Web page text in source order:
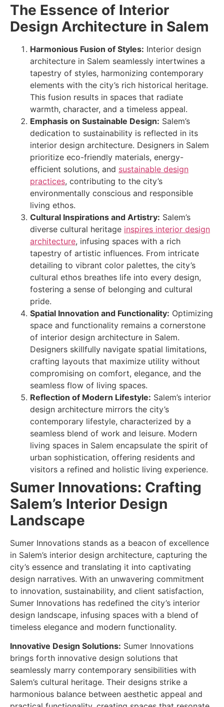
The Essence of Interior
Design Architecture in Salem
Harmonious Fusion of Styles: Interior design
architecture in Salem seamlessly intertwines a
tapestry of styles, harmonizing contemporary
elements with the city’s rich historical heritage.
This fusion results in spaces that radiate
warmth, character, and a timeless appeal.
Emphasis on Sustainable Design: Salem’s
dedication to sustainability is reflected in its
interior design architecture. Designers in Salem
prioritize eco-friendly materials, energy-
efficient solutions, and sustainable design
practices, contributing to the city’s
environmentally conscious and responsible
living ethos.
Cultural Inspirations and Artistry: Salem’s
diverse cultural heritage inspires interior design
architecture, infusing spaces with a rich
tapestry of artistic influences. From intricate
detailing to vibrant color palettes, the city’s
cultural ethos breathes life into every design,
fostering a sense of belonging and cultural
pride.
Spatial Innovation and Functionality: Optimizing
space and functionality remains a cornerstone
of interior design architecture in Salem.
Designers skillfully navigate spatial limitations,
crafting layouts that maximize utility without
compromising on comfort, elegance, and the
seamless flow of living spaces.
Reflection of Modern Lifestyle: Salem’s interior
design architecture mirrors the city’s
contemporary lifestyle, characterized by a
seamless blend of work and leisure. Modern
living spaces in Salem encapsulate the spirit of
urban sophistication, offering residents and
visitors a refined and holistic living experience.
Sumer Innovations: Crafting
Salem’s Interior Design
Landscape
Sumer Innovations stands as a beacon of excellence
in Salem’s interior design architecture, capturing the
city’s essence and translating it into captivating
design narratives. With an unwavering commitment
to innovation, sustainability, and client satisfaction,
Sumer Innovations has redefined the city’s interior
design landscape, infusing spaces with a blend of
timeless elegance and modern functionality.
Innovative Design Solutions: Sumer Innovations
brings forth innovative design solutions that
seamlessly marry contemporary sensibilities with
Salem’s cultural heritage. Their designs strike a
harmonious balance between aesthetic appeal and